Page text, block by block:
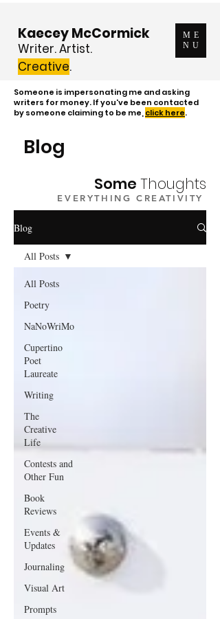
Kaecey McCormick
ME
NU
Writer. Artist.
Creative.
Someone is impersonating me and asking
writers for money. If you've been contacted
by someone claiming to be me, click here.
Blog
Some Thoughts
EVERYTHING CREATIVITY
Blog
All Posts
Poetry
NaNoWriMo
Cupertino
Poet
Laureate
Writing
The
Creative
Life
Contests and
Other Fun
Book
Reviews
Events &
Updates
Journaling
Visual Art
Prompts
All Posts